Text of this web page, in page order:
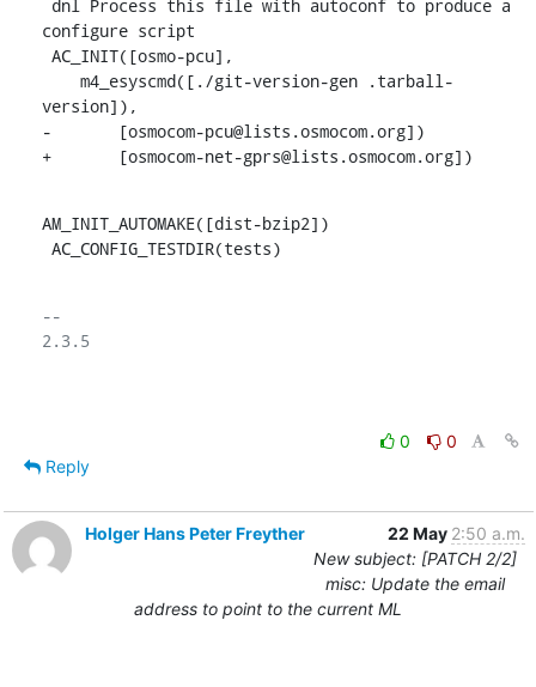
configure script
version]),
-	[osmocom-pcu@lists.osmocom.org])
+	[osmocom-net-gprs@lists.osmocom.org])
AM_INIT_AUTOMAKE([dist-bzip2])
AC_CONFIG_TESTDIR(tests)
--
2.3.5
0
0
Reply
Holger Hans Peter Freyther 22 May 2:50 a.m.
New subject: [PATCH 2/2]
misc: Update the email
address to point to the current ML